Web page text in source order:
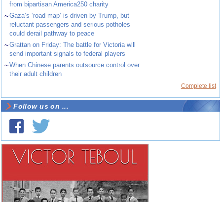
from bipartisan America250 charity
~Gaza’s ‘road map’ is driven by Trump, but
reluctant passengers and serious potholes
could derail pathway to peace
~Grattan on Friday: The battle for Victoria will
send important signals to federal players
~When Chinese parents outsource control over
their adult children
Complete list
Follow us on ...